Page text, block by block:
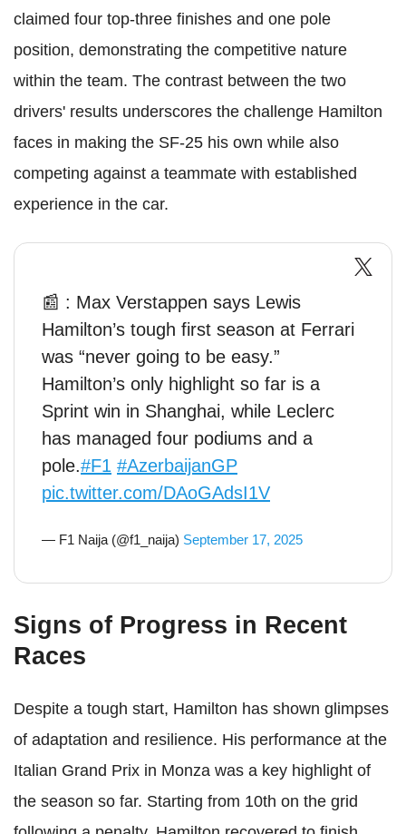
claimed four top-three finishes and one pole
position, demonstrating the competitive nature
within the team. The contrast between the two
drivers' results underscores the challenge Hamilton
faces in making the SF-25 his own while also
competing against a teammate with established
experience in the car.
📰 : Max Verstappen says Lewis
Hamilton’s tough first season at Ferrari
was “never going to be easy.”
Hamilton’s only highlight so far is a
Sprint win in Shanghai, while Leclerc
has managed four podiums and a
pole.#F1 #AzerbaijanGP
pic.twitter.com/DAoGAdsI1V
— F1 Naija (@f1_naija) September 17, 2025
Signs of Progress in Recent
Races
Despite a tough start, Hamilton has shown glimpses
of adaptation and resilience. His performance at the
Italian Grand Prix in Monza was a key highlight of
the season so far. Starting from 10th on the grid